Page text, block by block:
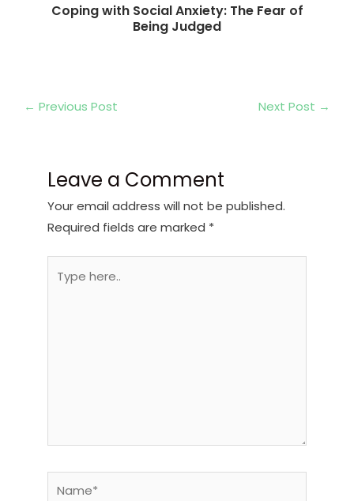
Coping with Social Anxiety: The Fear of
Being Judged
← Previous Post Next Post →
Leave a Comment
Your email address will not be published.
Required fields are marked *
here..